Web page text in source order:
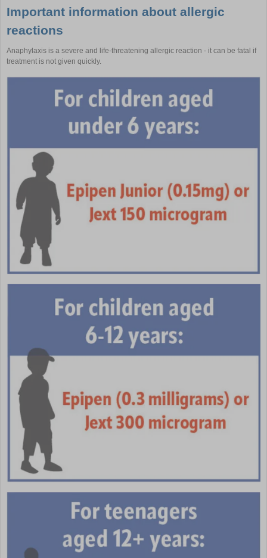
Important information about allergic
reactions
Anaphylaxis is a severe and life-threatening allergic reaction - it can be fatal if
treatment is not given quickly.